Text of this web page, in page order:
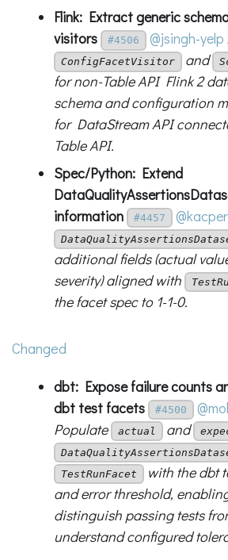
Flink: Extract generic
visitors
#4506 @jsingh-yelp
ConfigFacetVisitor and
for non-Table API Flink 2
schema and configuration
for DataStream API
Table API.
Spec/Python: Extend
information
#4457
additional fields (actual
severity) aligned with
the facet spec to 1-1-0.
Changed
dbt: Expose failure counts
dbt test facets
#4500
Populate
actual and
TestRunFacet
with the dbt
and error threshold,
distinguish passing tests
understand configured